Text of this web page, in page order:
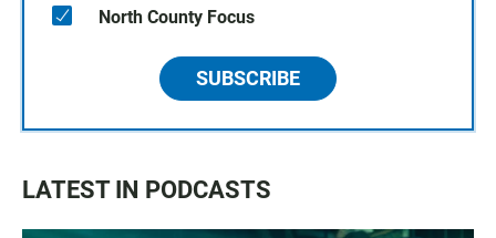
North County Focus
SUBSCRIBE
LATEST IN PODCASTS